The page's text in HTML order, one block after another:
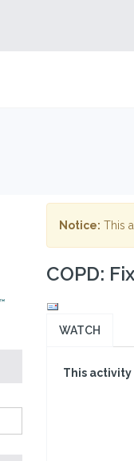
Notice: This
COPD:
WATCH
This